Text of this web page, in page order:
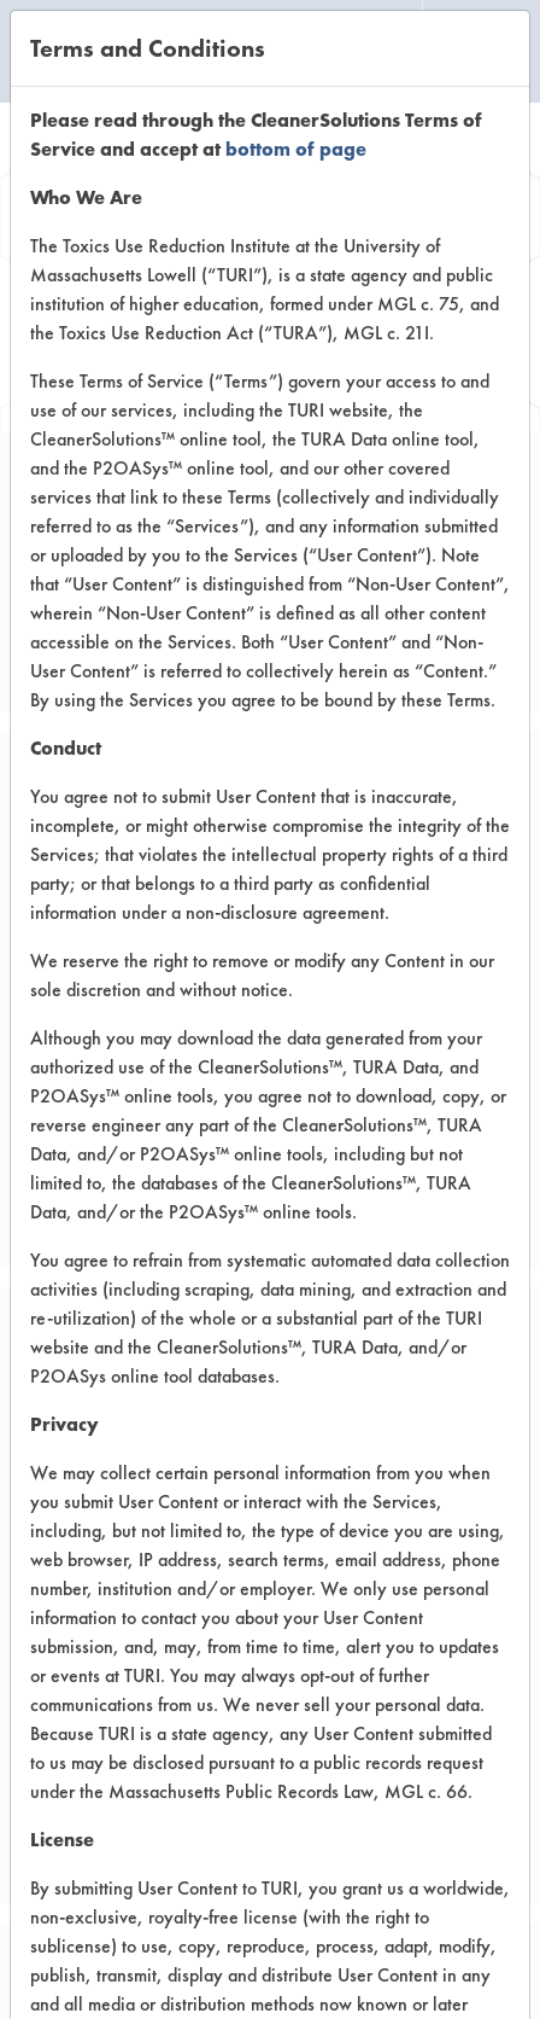
Browse Client
Types
Browse past lab clients by general
Client #30
Electronics
ELECTRONICS
MANUFACTURER
Related Images
Project Number 1
Research project conducted for client
by graduate student.
Test Objective:
Contact angle of CE115 CC(UR) on
DSR 3241 (Solder mask) cleaned &
uncleaned vs solvent type. Surface
tension, liquid CE1155 with solvent
mix. Surface tension measurements on
up to 7 different masks
Project's Trials
Project Number 2
Terms and Conditions
Please read through the CleanerSolutions Terms of
Service and accept atbottom of page
Who We Are
The Toxics Use Reduction Institute at the University of
Massachusetts Lowell (“TURI”), is a state agency and public
institution of higher education, formed under MGL c. 75, and
the Toxics Use Reduction Act (“TURA”), MGL c. 21I.
These Terms of Service (“Terms”) govern your access to and
use of our services, including the TURI website, the
CleanerSolutions™ online tool, the TURA Data online tool,
and the P2OASys™ online tool, and our other covered
services that link to these Terms (collectively and individually
referred to as the “Services”), and any information submitted
or uploaded by you to the Services (“User Content”). Note
that “User Content” is distinguished from “Non-User Content”,
wherein “Non-User Content” is defined as all other content
accessible on the Services. Both “User Content” and “Non-
User Content” is referred to collectively herein as “Content.”
By using the Services you agree to be bound by these Terms.
Conduct
You agree not to submit User Content that is inaccurate,
incomplete, or might otherwise compromise the integrity of the
Services; that violates the intellectual property rights of a third
party; or that belongs to a third party as confidential
information under a non-disclosure agreement.
We reserve the right to remove or modify any Content in our
sole discretion and without notice.
Although you may download the data generated from your
authorized use of the CleanerSolutions™, TURA Data, and
P2OASys™ online tools, you agree not to download, copy, or
reverse engineer any part of the CleanerSolutions™, TURA
Data, and/or P2OASys™ online tools, including but not
limited to, the databases of the CleanerSolutions™, TURA
Data, and/or the P2OASys™ online tools.
You agree to refrain from systematic automated data collection
activities (including scraping, data mining, and extraction and
re-utilization) of the whole or a substantial part of the TURI
website and the CleanerSolutions™, TURA Data, and/or
P2OASys online tool databases.
Privacy
We may collect certain personal information from you when
you submit User Content or interact with the Services,
including, but not limited to, the type of device you are using,
web browser, IP address, search terms, email address, phone
number, institution and/or employer. We only use personal
information to contact you about your User Content
submission, and, may, from time to time, alert you to updates
or events at TURI. You may always opt-out of further
communications from us. We never sell your personal data.
Because TURI is a state agency, any User Content submitted
to us may be disclosed pursuant to a public records request
under the Massachusetts Public Records Law, MGL c. 66.
License
By submitting User Content to TURI, you grant us a worldwide,
non-exclusive, royalty-free license (with the right to
sublicense) to use, copy, reproduce, process, adapt, modify,
publish, transmit, display and distribute User Content in any
and all media or distribution methods now known or later